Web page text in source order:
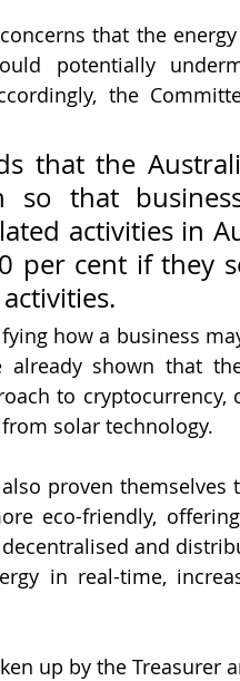
that the
potentially
the
that the
so that
activities in
per cent if they
how a business
shown that
to cryptocurrency,
solar technology.
proven themselves
eco-friendly,
and
in real-time,
up by the Treasurer